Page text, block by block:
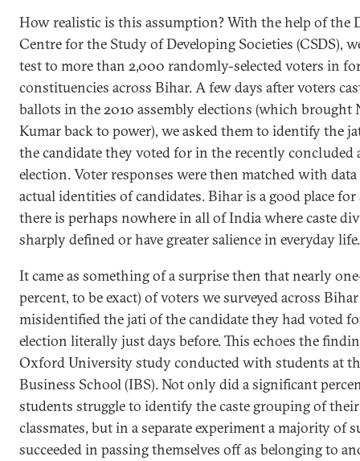
How realistic is this assumption? With the help of the
Centre for the Study of Developing Societies (CSDS),
test to more than 2,000 randomly-selected voters in
constituencies across Bihar. A few days after voters
ballots in the 2010 assembly elections (which brought
Kumar back to power), we asked them to identify the
the candidate they voted for in the recently concluded
election. Voter responses were then matched with
actual identities of candidates. Bihar is a good place for
there is perhaps nowhere in all of India where caste
sharply defined or have greater salience in everyday life.
It came as something of a surprise then that nearly
percent, to be exact) of voters we surveyed across Bihar
misidentified the jati of the candidate they had voted
election literally just days before. This echoes the
Oxford University study conducted with students at
Business School (IBS). Not only did a significant
students struggle to identify the caste grouping of
classmates, but in a separate experiment a majority of
succeeded in passing themselves off as belonging to